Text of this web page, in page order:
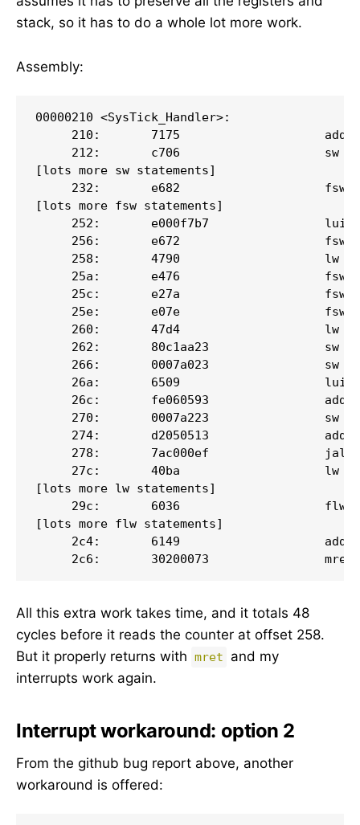
stack, so it has to do a whole lot more work.
Assembly:
00000210 <SysTick_Handler>:
210:       7175                    addi
212:       c706                    sw
[lots more sw statements]
232:       e682                    fsw
[lots more fsw statements]
252:       e000f7b7                lui
256:       e672                    fsw
258:       4790                    lw
25a:       e476                    fsw
25c:       e27a                    fsw
25e:       e07e                    fsw
260:       47d4                    lw
262:       80c1aa23                sw
266:       0007a023                sw
26a:       6509                    lui
26c:       fe060593                addi
270:       0007a223                sw
274:       d2050513
278:       7ac000ef                jal
27c:       40ba                    lw
[lots more lw statements]
29c:       6036                    flw
[lots more flw statements]
2c4:       6149                    addi
     2c6:       30200073                mret
All this extra work takes time, and it totals 48
cycles before it reads the counter at offset 258.
But it properly returns with mret
and my
interrupts work again.
Interrupt workaround: option 2
From the github bug report above, another
workaround is offered: